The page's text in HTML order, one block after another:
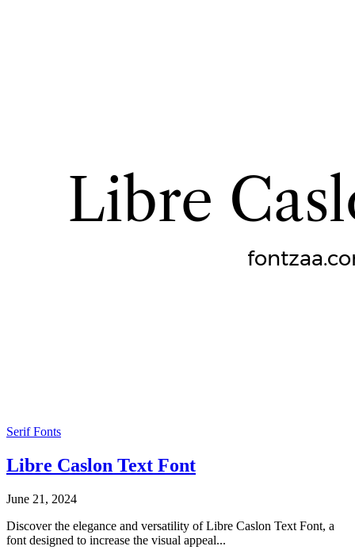
Serif Fonts
Libre Caslon Text Font
June 21, 2024
Discover the elegance and versatility of Libre Caslon Text Font, a
font designed to increase the visual appeal...